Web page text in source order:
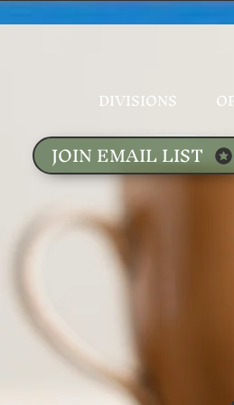
DIVISIONS
JOIN EMAIL LIST